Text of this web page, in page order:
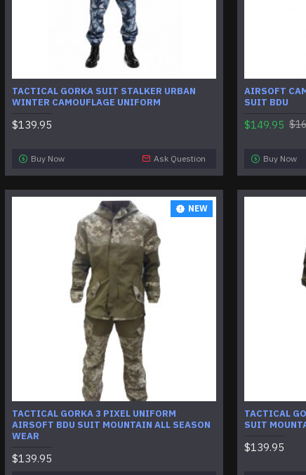
TACTICAL GORKA SUIT STALKER URBAN
WINTER CAMOUFLAGE UNIFORM
$139.95
Buy Now Ask Question
AIRSOFT
SUIT BDU
$149.95
Buy Now
NEW
TACTICAL GORKA 3 PIXEL UNIFORM
AIRSOFT BDU SUIT MOUNTAIN ALL SEASON
WEAR
$139.95
TACTICAL
SUIT
$139.95